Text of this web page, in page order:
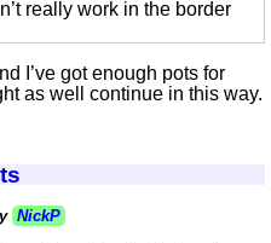
really work in the border
I’ve got enough pots for
as well continue in this way.
NickP